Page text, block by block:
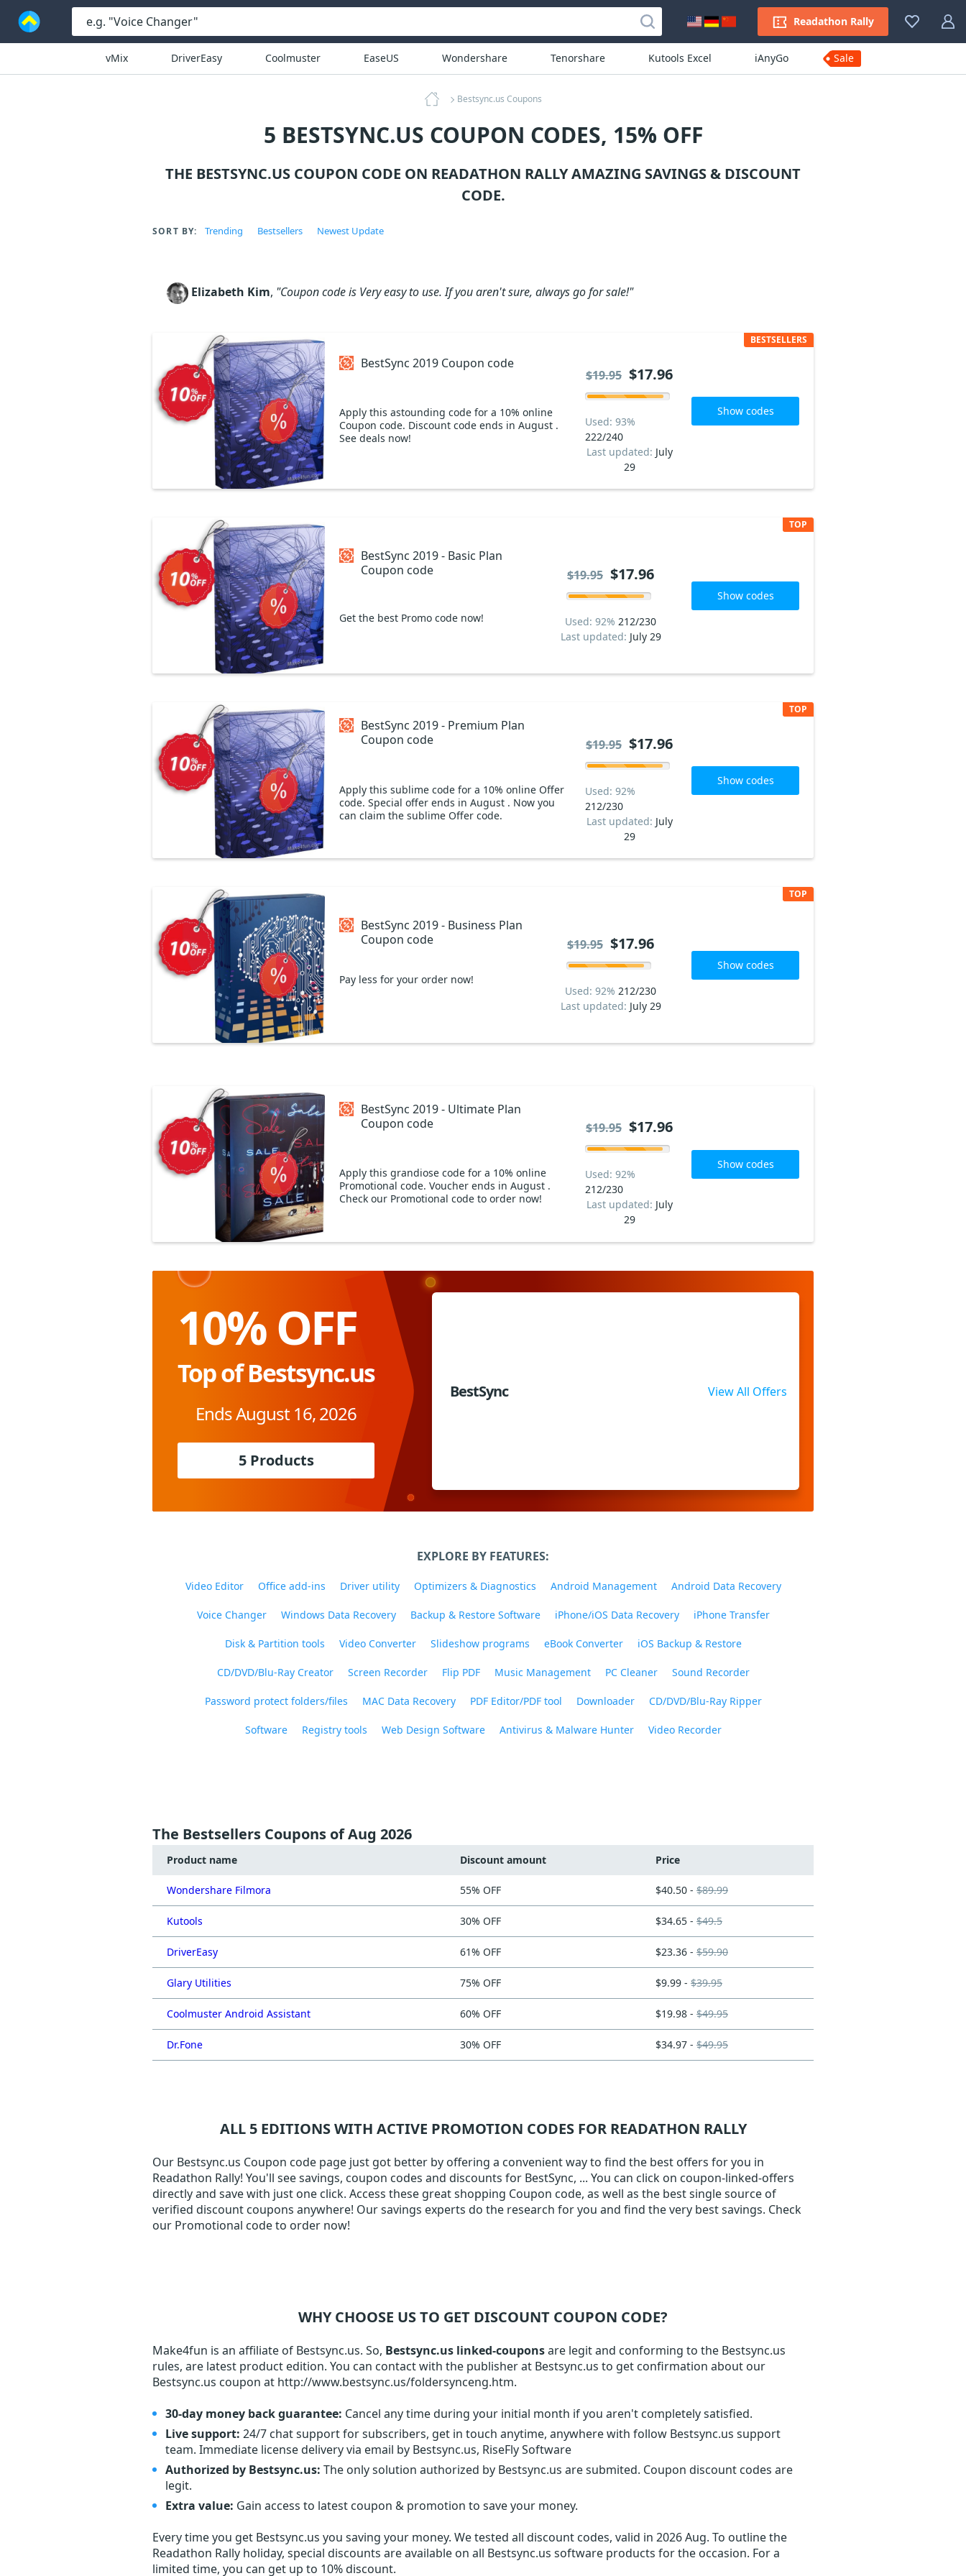
Readathon Rally
vMix DriverEasy Coolmuster EaseUS Wondershare Tenorshare Kutools Excel iAnyGo Sale
Bestsync.us Coupons
5 BESTSYNC.US COUPON CODES, 15% OFF
THE BESTSYNC.US COUPON CODE ON READATHON RALLY AMAZING SAVINGS & DISCOUNT
CODE.
SORT BY: Trending Bestsellers Newest Update
Elizabeth Kim, "Coupon code is Very easy to use. If you aren't sure, always go for sale!"
BestSync 2019 Coupon code
Apply this astounding code for a 10% online
Coupon code. Discount code ends in August .
See deals now!
BESTSELLERS
Used: 93%
222/240
Last updated: July
29
$19.95 $17.96
Show codes
BestSync 2019 - Basic Plan
Coupon code
Get the best Promo code now!
TOP
Used: 92% 212/230
Last updated: July 29
$19.95 $17.96
Show codes
BestSync 2019 - Premium Plan
Coupon code
Apply this sublime code for a 10% online Offer
code. Special offer ends in August . Now you
can claim the sublime Offer code.
TOP
Used: 92%
212/230
Last updated: July
29
$19.95 $17.96
Show codes
BestSync 2019 - Business Plan
Coupon code
Pay less for your order now!
TOP
Used: 92% 212/230
Last updated: July 29
$19.95 $17.96
Show codes
BestSync 2019 - Ultimate Plan
Coupon code
Apply this grandiose code for a 10% online
Promotional code. Voucher ends in August .
Check our Promotional code to order now!
Used: 92%
212/230
Last updated: July
29
$19.95 $17.96
Show codes
10% OFF
Top of Bestsync.us
Ends August 16, 2026
5 Products
BestSync View All Offers
EXPLORE BY FEATURES:
Video Editor Office add-ins Driver utility Optimizers & Diagnostics Android Management Android Data Recovery
Voice Changer Windows Data Recovery Backup & Restore Software iPhone/iOS Data Recovery iPhone Transfer
Disk & Partition tools Video Converter Slideshow programs eBook Converter iOS Backup & Restore
CD/DVD/Blu-Ray Creator Screen Recorder Flip PDF Music Management PC Cleaner Sound Recorder
Password protect folders/files MAC Data Recovery PDF Editor/PDF tool Downloader CD/DVD/Blu-Ray Ripper
Software Registry tools Web Design Software Antivirus & Malware Hunter Video Recorder
The Bestsellers Coupons of Aug 2026
Product name Discount amount Price
Wondershare Filmora 55% OFF $40.50 - $89.99
Kutools 30% OFF $34.65 - $49.5
DriverEasy 61% OFF $23.36 - $59.90
Glary Utilities 75% OFF $9.99 - $39.95
Coolmuster Android Assistant 60% OFF $19.98 - $49.95
Dr.Fone 30% OFF $34.97 - $49.95
ALL 5 EDITIONS WITH ACTIVE PROMOTION CODES FOR READATHON RALLY
Our Bestsync.us Coupon code page just got better by offering a convenient way to find the best offers for you in
Readathon Rally! You'll see savings, coupon codes and discounts for BestSync, ... You can click on coupon-linked-offers
directly and save with just one click. Access these great shopping Coupon code, as well as the best single source of
verified discount coupons anywhere! Our savings experts do the research for you and find the very best savings. Check
our Promotional code to order now!
WHY CHOOSE US TO GET DISCOUNT COUPON CODE?
Make4fun is an affiliate of Bestsync.us. So, Bestsync.us linked-couponsare legit and conforming to the Bestsync.us
rules, are latest product edition. You can contact with the publisher at Bestsync.us to get confirmation about our
Bestsync.us coupon at http://www.bestsync.us/foldersynceng.htm.
30-day money back guarantee: Cancel any time during your initial month if you aren't completely satisfied.
Live support: 24/7 chat support for subscribers, get in touch anytime, anywhere with follow Bestsync.us support
team. Immediate license delivery via email by Bestsync.us, RiseFly Software
Authorized by Bestsync.us: The only solution authorized by Bestsync.us are submited. Coupon discount codes are
legit.
Extra value: Gain access to latest coupon & promotion to save your money.
Every time you get Bestsync.us you saving your money. We tested all discount codes, valid in 2026 Aug. To outline the
Readathon Rally holiday, special discounts are available on all Bestsync.us software products for the occasion. For a
limited time, you can get up to 10% discount.